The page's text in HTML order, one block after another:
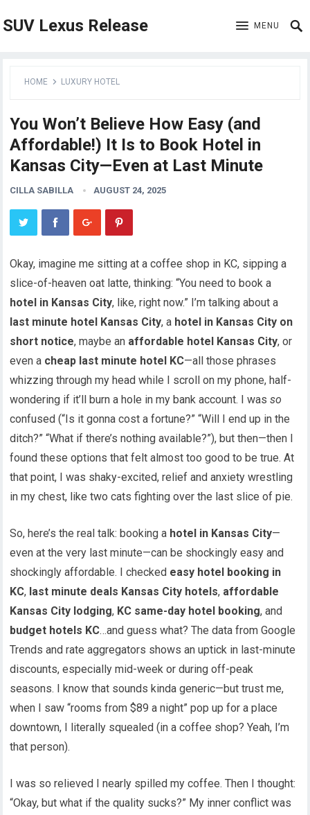
SUV Lexus Release MENU
HOME LUXURY HOTEL
You Won’t Believe How Easy (and
Affordable!) It Is to Book Hotel in
Kansas City—Even at Last Minute
CILLA SABILLA AUGUST 24, 2025
Okay, imagine me sitting at a coffee shop in KC, sipping a
slice-of-heaven oat latte, thinking: “You need to book a
hotel in Kansas City, like, right now.” I’m talking about a
last minute hotel Kansas City, a hotel in Kansas City on
short notice, maybe an affordable hotel Kansas City, or
even a cheap last minute hotel KC—all those phrases
whizzing through my head while I scroll on my phone, half-
wondering if it’ll burn a hole in my bank account. I wasso
confused (“Is it gonna cost a fortune?” “Will I end up in the
ditch?” “What if there’s nothing available?”), but then—then I
found these options that felt almost too good to be true. At
that point, I was shaky-excited, relief and anxiety wrestling
in my chest, like two cats fighting over the last slice of pie.
So, here’s the real talk: booking a hotel in Kansas City—
even at the very last minute—can be shockingly easy and
shockingly affordable. I checked easy hotel booking in
KC, last minute deals Kansas City hotels, affordable
Kansas City lodging, KC same-day hotel booking, and
budget hotels KC…and guess what? The data from Google
Trends and rate aggregators shows an uptick in last-minute
discounts, especially mid-week or during off-peak
seasons. I know that sounds kinda generic—but trust me,
when I saw “rooms from $89 a night” pop up for a place
downtown, I literally squealed (in a coffee shop? Yeah, I’m
that person).
I was so relieved I nearly spilled my coffee. Then I thought:
“Okay, but what if the quality sucks?” My inner conflict was